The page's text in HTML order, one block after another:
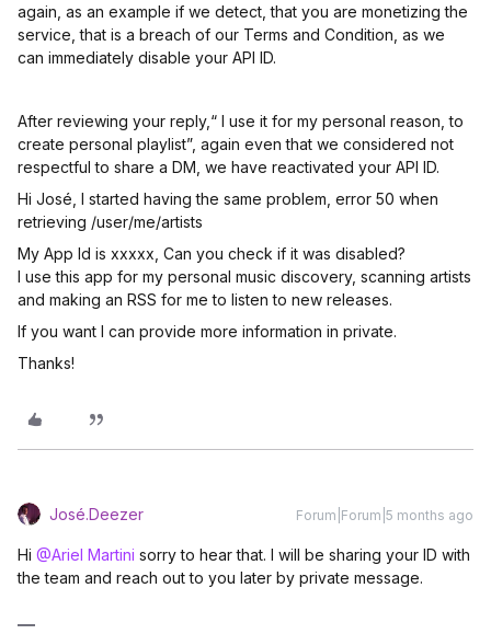
again, as an example if we detect, that you are monetizing the
service, that is a breach of our Terms and Condition, as we
can immediately disable your API ID.
After reviewing your reply,“ I use it for my personal reason, to
create personal playlist”, again even that we considered not
respectful to share a DM, we have reactivated your API ID.
Hi José, I started having the same problem, error 50 when
retrieving /user/me/artists
My App Id is xxxxx, Can you check if it was disabled?
I use this app for my personal music discovery, scanning artists
and making an RSS for me to listen to new releases.
If you want I can provide more information in private.
Thanks!
José.Deezer Forum|Forum|5 months ago
Hi ​ @Ariel Martini sorry to hear that. I will be sharing your ID with
the team and reach out to you later by private message.